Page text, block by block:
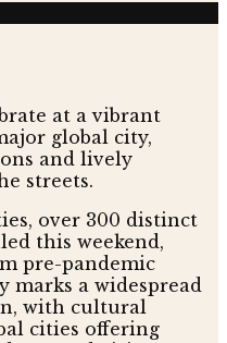
over 300 distinct
this weekend,
pre-pandemic
marks a widespread
with cultural
cities offering